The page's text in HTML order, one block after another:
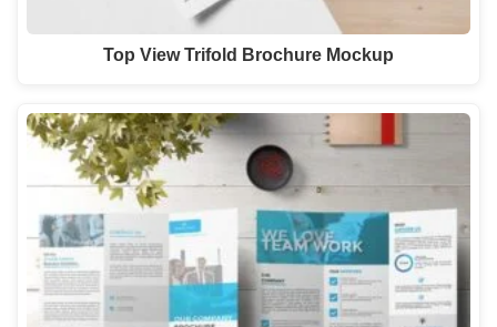
Top View Trifold Brochure Mockup